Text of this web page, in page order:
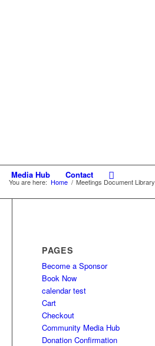
Media Hub Contact
You are here: Home / Meetings Document Library
PAGES
Become a Sponsor
Book Now
calendar test
Cart
Checkout
Community Media Hub
Donation Confirmation